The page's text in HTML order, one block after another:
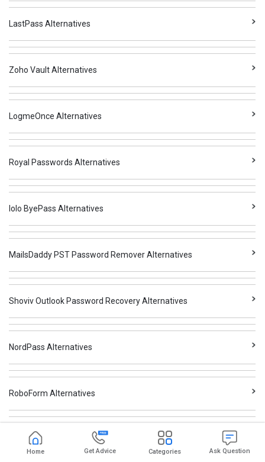
LastPass Alternatives
Zoho Vault Alternatives
LogmeOnce Alternatives
Royal Passwords Alternatives
Iolo ByePass Alternatives
MailsDaddy PST Password Remover Alternatives
Shoviv Outlook Password Recovery Alternatives
NordPass Alternatives
RoboForm Alternatives
Dashlane Alternatives
Home Get Advice Categories Ask Question